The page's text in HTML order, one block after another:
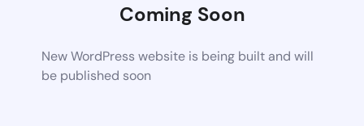
Coming Soon
New WordPress website is being built and will
be published soon